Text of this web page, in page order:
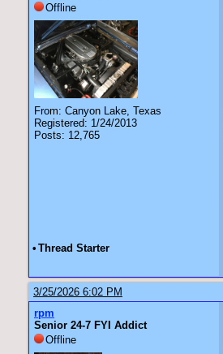
Offline
From: Canyon Lake, Texas
Registered: 1/24/2013
Posts: 12,765
• Thread Starter
3/25/2026 6:02 PM
rpm
Senior 24-7 FYI Addict
Offline